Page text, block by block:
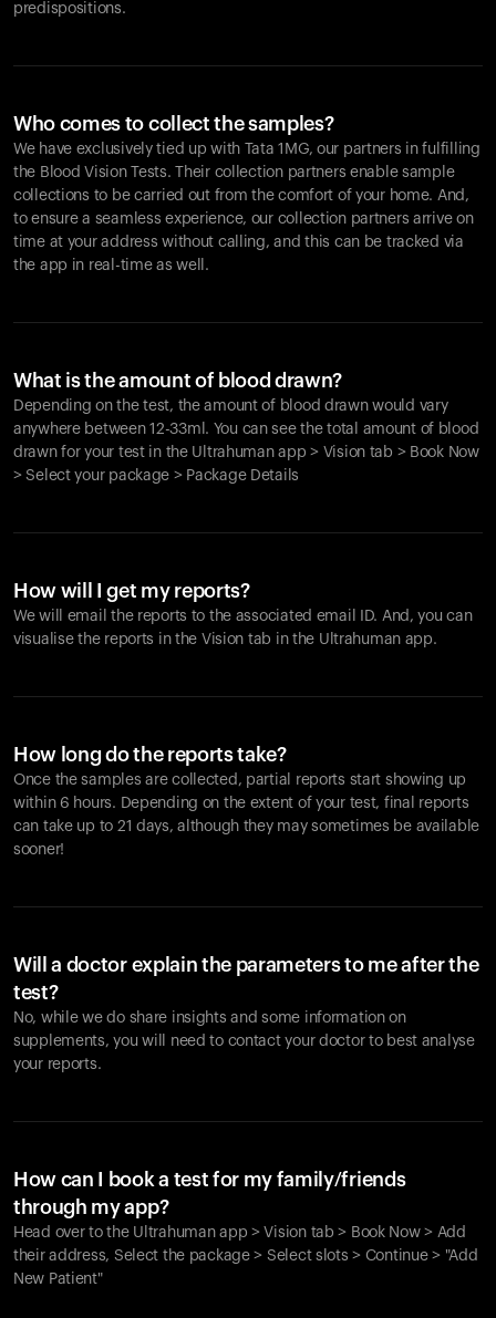
predispositions.
Who comes to collect the samples?
We have exclusively tied up with Tata 1MG, our partners in fulfilling
the Blood Vision Tests. Their collection partners enable sample
collections to be carried out from the comfort of your home. And,
to ensure a seamless experience, our collection partners arrive on
time at your address without calling, and this can be tracked via
the app in real-time as well.
What is the amount of blood drawn?
Depending on the test, the amount of blood drawn would vary
anywhere between 12-33ml. You can see the total amount of blood
drawn for your test in the Ultrahuman app > Vision tab > Book Now
> Select your package > Package Details
How will I get my reports?
We will email the reports to the associated email ID. And, you can
visualise the reports in the Vision tab in the Ultrahuman app.
How long do the reports take?
Once the samples are collected, partial reports start showing up
within 6 hours. Depending on the extent of your test, final reports
can take up to 21 days, although they may sometimes be available
sooner!
Will a doctor explain the parameters to me after the
test?
No, while we do share insights and some information on
supplements, you will need to contact your doctor to best analyse
your reports.
How can I book a test for my family/friends
through my app?
Head over to the Ultrahuman app > Vision tab > Book Now > Add
their address, Select the package > Select slots > Continue > "Add
New Patient"